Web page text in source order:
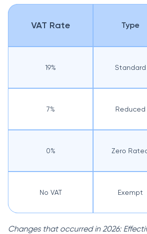
VAT Rate Type
19% Standard
7% Reduced
0% Zero
No VAT Exempt
Changes that occurred in 2026: